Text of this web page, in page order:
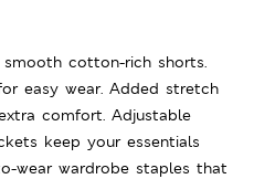
cotton-rich shorts.
easy wear. Added stretch
comfort. Adjustable
keep your essentials
wear wardrobe staples that